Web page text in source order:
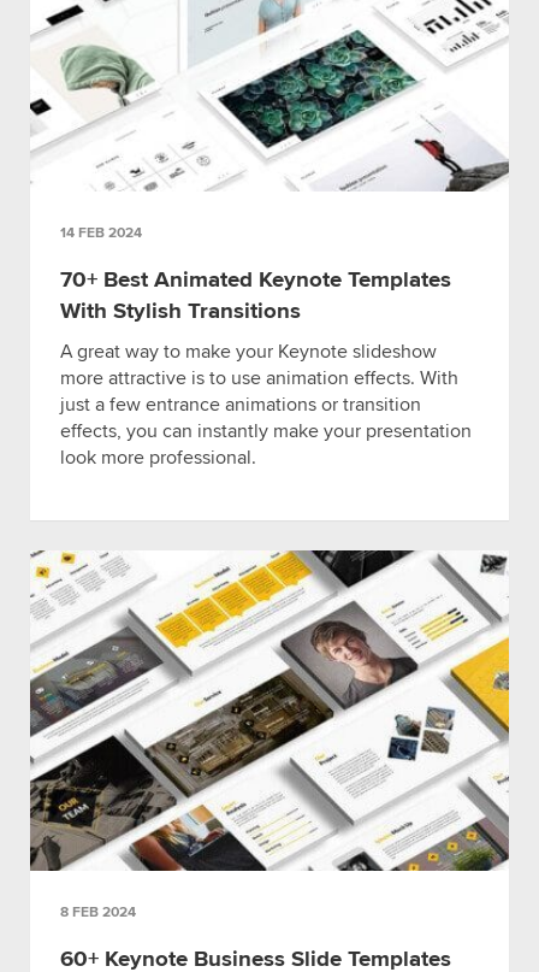
14 FEB 2024
70+ Best Animated Keynote Templates
With Stylish Transitions
A great way to make your Keynote slideshow
more attractive is to use animation effects. With
just a few entrance animations or transition
effects, you can instantly make your presentation
look more professional.
8 FEB 2024
60+ Keynote Business Slide Templates